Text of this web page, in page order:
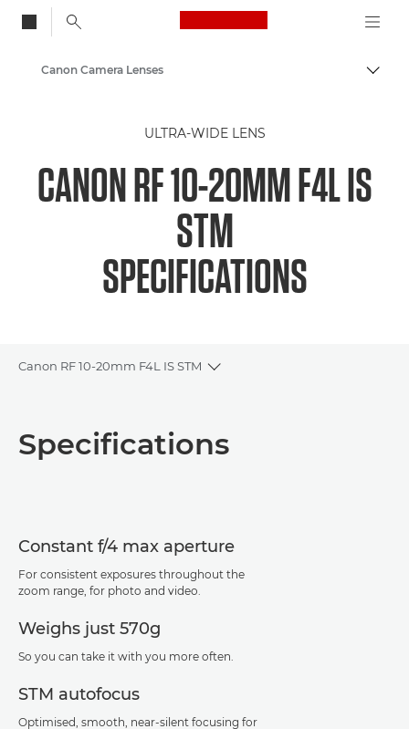
Canon Logo, back
Canon Camera Lenses
ULTRA-WIDE LENS
CANON RF 10-20MM F4L IS
STM
SPECIFICATIONS
Canon RF 10-20mm F4L IS STM
Toggle breadcrumbs
Specifications
Specifications
Constant f/4 max aperture
For consistent exposures throughout the
zoom range, for photo and video.
Weighs just 570g
So you can take it with you more often.
STM autofocus
Optimised, smooth, near-silent focusing for